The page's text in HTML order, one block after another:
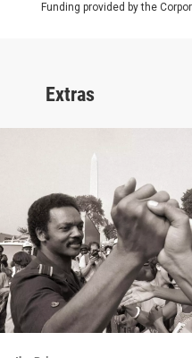
Funding provided by the
Extras